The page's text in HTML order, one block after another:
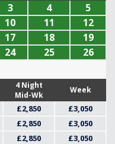
3 4
5
10 11
12
17 18
19
24 25
26
4 Night
Mid-Wk
Week
£2,850
£3,050
£2,850
£3,050
£2,850
£3,050